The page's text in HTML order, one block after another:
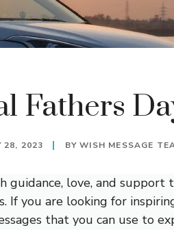
Fathers
28, 2023 BYWISH MESSAGE
love, and
you are looking for
that you can use to